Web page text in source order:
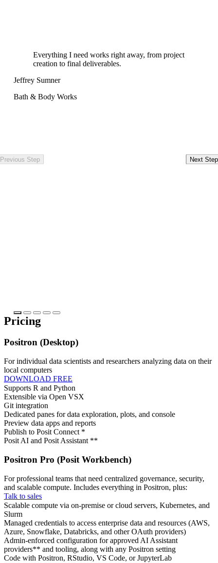
Everything I need works right away, from project
creation to final deliverables.
Jeffrey Sumner
Bath & Body Works
Previous Step Next Step
Pricing
Positron (Desktop)
For individual data scientists and researchers analyzing data on their
local computers
DOWNLOAD FREE
Supports R and Python
Extensible via Open VSX
Git integration
Dedicated panes for data exploration, plots, and console
Preview data apps and reports
Publish to Posit Connect *
Posit AI and Posit Assistant **
Positron Pro (Posit Workbench)
For professional teams that need centralized governance, security,
and scalable compute. Includes everything in Positron, plus:
Talk to sales
Scalable compute via on-premise or cloud servers, Kubernetes, and
Slurm
Managed credentials to access enterprise data and resources (AWS,
Azure, Snowflake, Databricks, and other OAuth providers)
Admin-enforced configuration for approved AI Assistant
providers** and tooling, along with any Positron setting
Code with Positron, RStudio, VS Code, or JupyterLab